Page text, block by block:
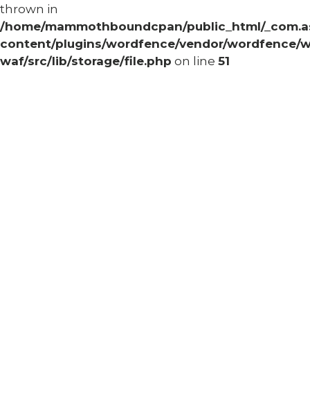
thrown in
/home/mammothboundcpan/public_html/
content/plugins/wordfence/vendor/wordfence/
waf/src/lib/storage/file.php on line 51